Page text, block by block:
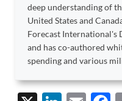
deep understanding of
United States and
Forecast International's
and has co-authored
spending and various